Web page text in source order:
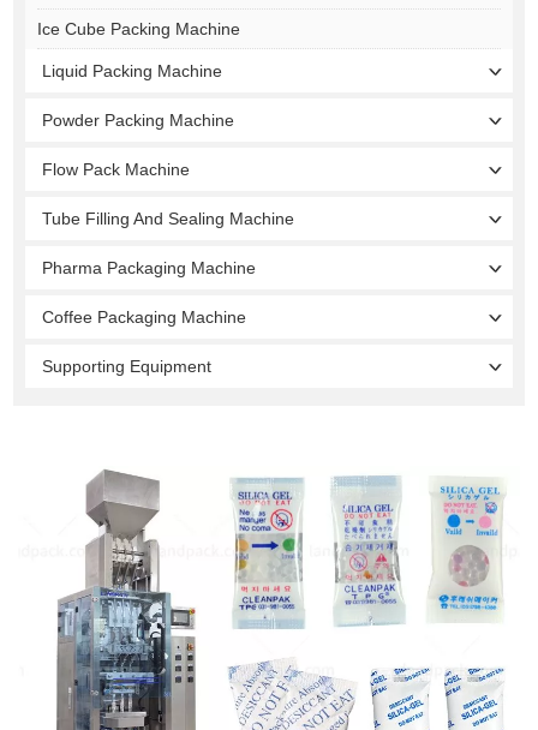
Ice Cube Packing Machine
Liquid Packing Machine
Powder Packing Machine
Flow Pack Machine
Tube Filling And Sealing Machine
Pharma Packaging Machine
Coffee Packaging Machine
Supporting Equipment